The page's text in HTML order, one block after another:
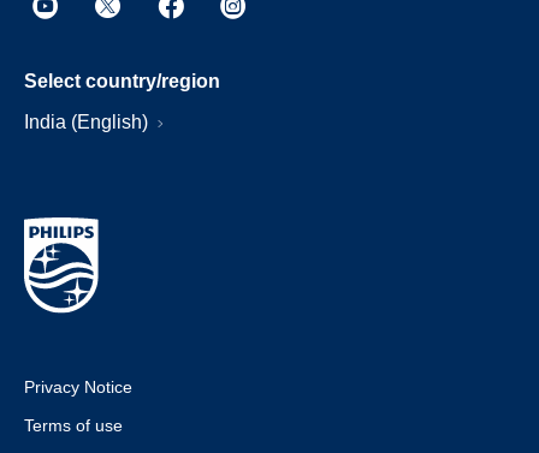
Select country/region
India (English)
Privacy Notice
Terms of use